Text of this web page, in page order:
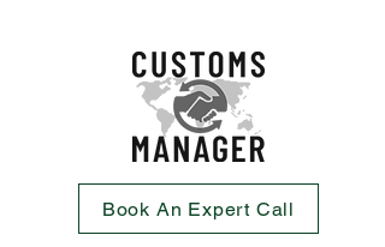
Book An Expert Call